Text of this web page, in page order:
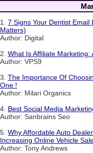
1. 7 Signs Your Dentist
Matters)
Author: Digital
2. What Is Affiliate Marketing:
Author: VPS9
3. The Importance Of
One !
Author: Milari Organics
4. Best Social Media
Author: Sanbrains Seo
5. Why Affordable Auto
Increasing Online Vehicle
Author: Tony Andrews